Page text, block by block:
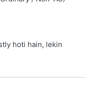
hoti hain, lekin